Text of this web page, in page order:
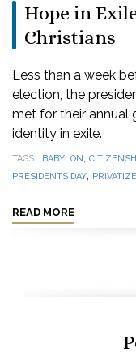
Hope in
Christians
Less than a week
election, the
met for their annual
identity in exile.
TAGS BABYLON,
PRESIDENTS DAY,
READ MORE